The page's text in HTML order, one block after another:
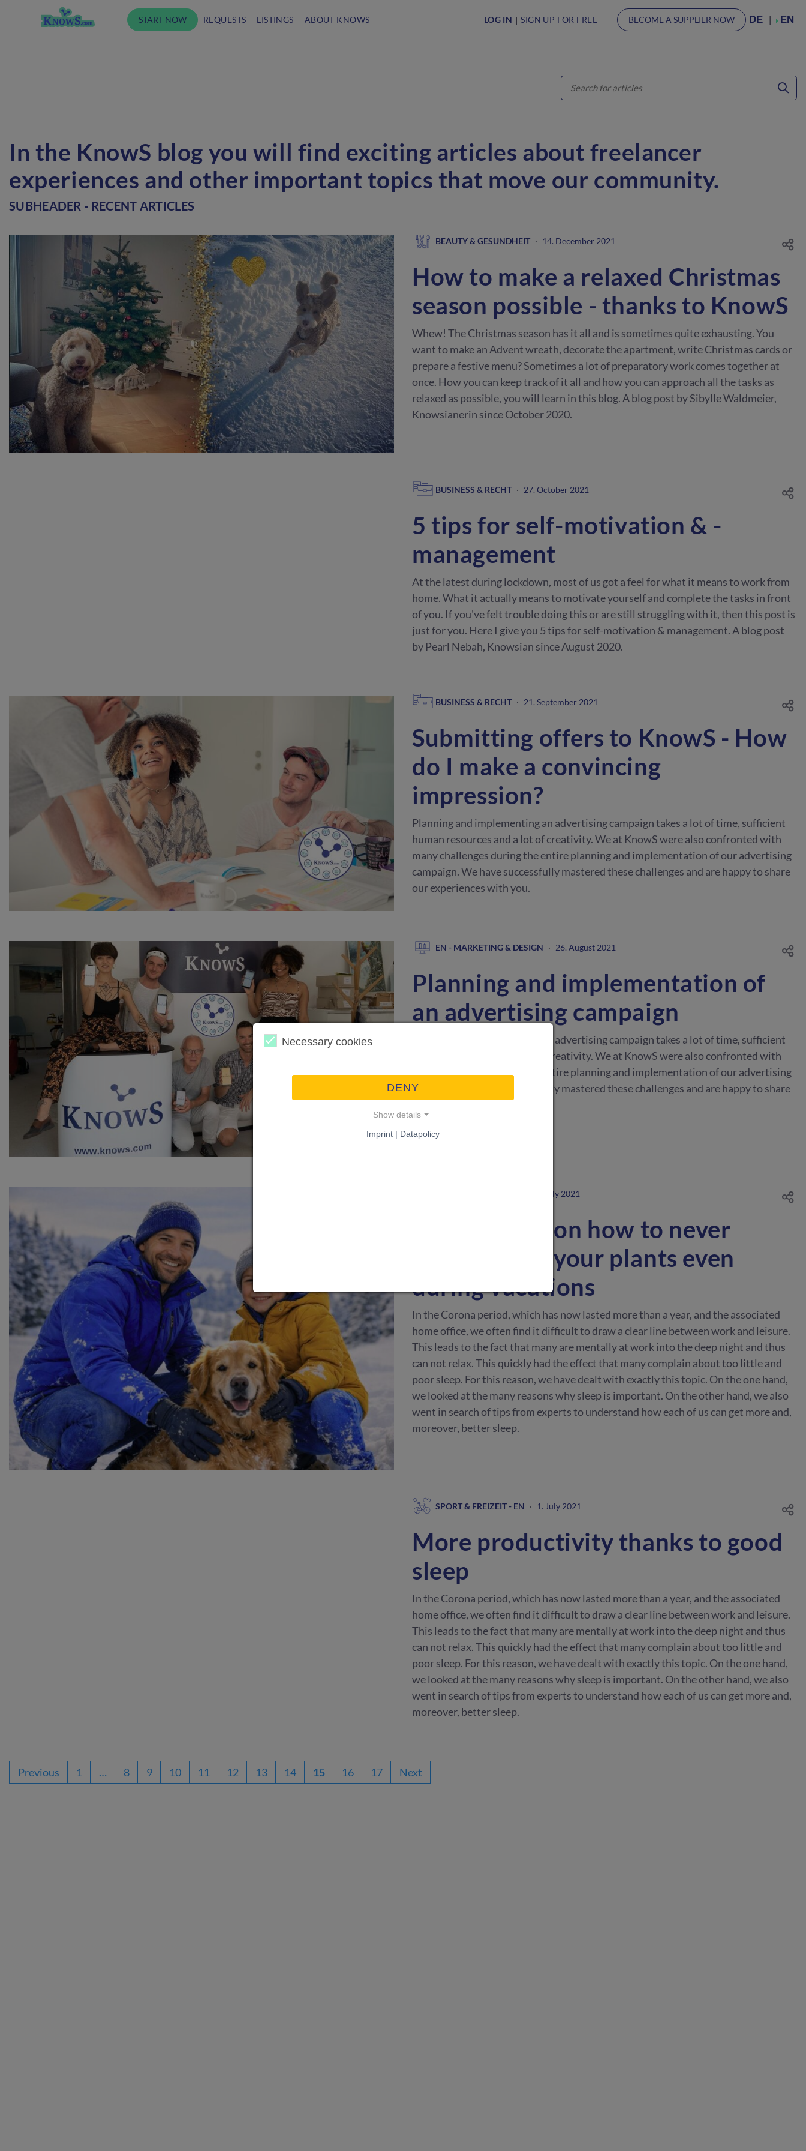
START NOW REQUESTS LISTINGS ABOUT KNOWS LOG IN SIGN UP FOR FREE BECOME A SUPPLIER NOW DE EN
In the KnowS blog you will find exciting articles about freelancer
experiences and other important topics that move our community.
SUBHEADER - RECENT ARTICLES
BEAUTY & GESUNDHEIT · 14. December 2021
How to make a relaxed Christmas
season possible - thanks to KnowS
Whew! The Christmas season has it all and is sometimes quite exhausting. You
want to make an Advent wreath, decorate the apartment, write Christmas cards or
prepare a festive menu? Sometimes a lot of preparatory work comes together at
once. How you can keep track of it all and how you can approach all the tasks as
relaxed as possible, you will learn in this blog. A blog post by Sibylle Waldmeier,
Knowsianerin since October 2020.
BUSINESS & RECHT · 27. October 2021
5 tips for self-motivation & -
management
At the latest during lockdown, most of us got a feel for what it means to work from
home. What it actually means to motivate yourself and complete the tasks in front
of you. If you've felt trouble doing this or are still struggling with it, then this post is
just for you. Here I give you 5 tips for self-motivation & management. A blog post
by Pearl Nebah, Knowsian since August 2020.
BUSINESS & RECHT · 21. September 2021
Submitting offers to KnowS - How
do I make a convincing
impression?
Planning and implementing an advertising campaign takes a lot of time, sufficient
human resources and a lot of creativity. We at KnowS were also confronted with
many challenges during the entire planning and implementation of our advertising
campaign. We have successfully mastered these challenges and are happy to share
our experiences with you.
EN - MARKETING & DESIGN · 26. August 2021
Planning and implementation of
an advertising campaign
Planning and implementing an advertising campaign takes a lot of time, sufficient
human resources and a lot of creativity. We at KnowS were also confronted with
many challenges during the entire planning and implementation of our advertising
campaign. We have successfully mastered these challenges and are happy to share
our experiences with you.
28. July 2021
Tips & tricks on how to never
worry about your plants even
during vacations
In the Corona period, which has now lasted more than a year, and the associated
home office, we often find it difficult to draw a clear line between work and leisure.
This leads to the fact that many are mentally at work into the deep night and thus
can not relax. This quickly had the effect that many complain about too little and
poor sleep. For this reason, we have dealt with exactly this topic. On the one hand,
we looked at the many reasons why sleep is important. On the other hand, we also
went in search of tips from experts to understand how each of us can get more and,
moreover, better sleep.
SPORT & FREIZEIT - EN · 1. July 2021
More productivity thanks to good
sleep
In the Corona period, which has now lasted more than a year, and the associated
home office, we often find it difficult to draw a clear line between work and leisure.
This leads to the fact that many are mentally at work into the deep night and thus
can not relax. This quickly had the effect that many complain about too little and
poor sleep. For this reason, we have dealt with exactly this topic. On the one hand,
we looked at the many reasons why sleep is important. On the other hand, we also
went in search of tips from experts to understand how each of us can get more and,
moreover, better sleep.
Previous 1 … 8 9 10 11 12 13 14 15 16 17 Next
Necessary cookies
DENY
Show details
Imprint | Datapolicy